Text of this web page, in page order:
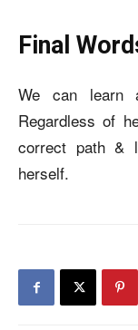
Final
We can learn
Regardless of
correct path &
herself.